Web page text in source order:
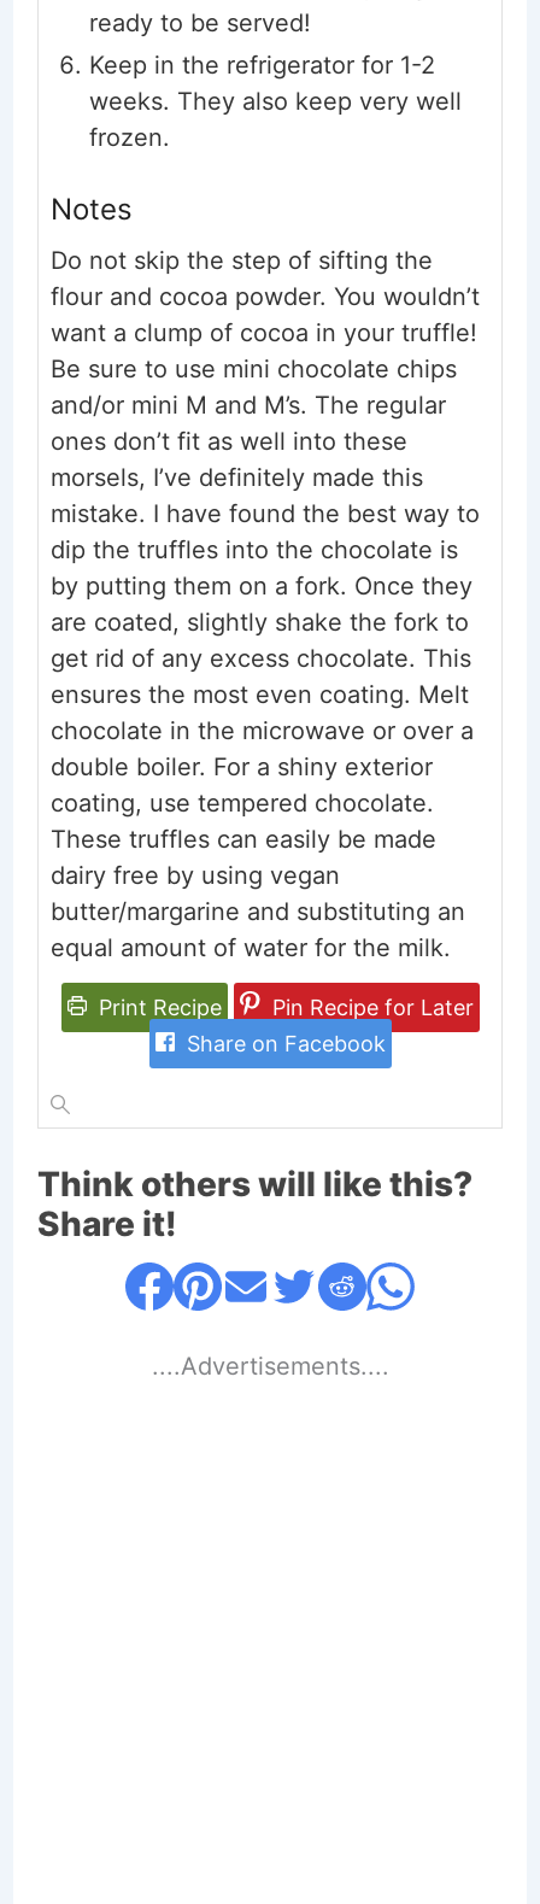
ready to be served!
Keep in the refrigerator for 1-2
weeks. They also keep very well
frozen.
Notes
Do not skip the step of sifting the
flour and cocoa powder. You wouldn’t
want a clump of cocoa in your truffle!
Be sure to use mini chocolate chips
and/or mini M and M’s. The regular
ones don’t fit as well into these
morsels, I’ve definitely made this
mistake. I have found the best way to
dip the truffles into the chocolate is
by putting them on a fork. Once they
are coated, slightly shake the fork to
get rid of any excess chocolate. This
ensures the most even coating. Melt
chocolate in the microwave or over a
double boiler. For a shiny exterior
coating, use tempered chocolate.
These truffles can easily be made
dairy free by using vegan
butter/margarine and substituting an
equal amount of water for the milk.
Print Recipe
Pin Recipe for Later
Share on Facebook
Think others will like this?
Share it!
....Advertisements....